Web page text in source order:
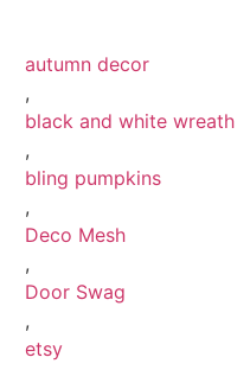
autumn decor
,
black and white wreath
,
bling pumpkins
,
Deco Mesh
,
Door Swag
,
etsy